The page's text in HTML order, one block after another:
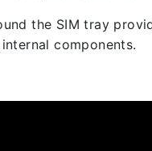
the SIM tray
components.